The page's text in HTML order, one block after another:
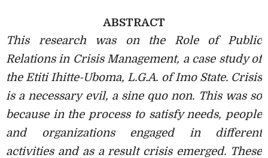
ABSTRACT
This research was on the Role of Public
Relations in Crisis Management, a casestudy of
the Etiti Ihitte-Uboma, L.G.A. of Imo State. Crisis
is a necessary evil, a sine quo non. This was so
because in the process to satisfy needs, people
and organizations engaged in different
activities and as a result crisis emerged. These